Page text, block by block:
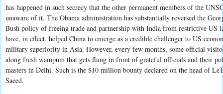
has happened in such secrecy that the other permanent members of the
unaware of it. The Obama administration has substantially reversed the
Bush policy of freeing trade and partnership with India from restrictive US
have, in effect, helped China to emerge as a credible challenger to US
military superiority in Asia. However, every few months, some official
along fresh wampum that gets flung in front of grateful officials and their
masters in Delhi. Such is the $10 million bounty declared on the head of
Saeed.